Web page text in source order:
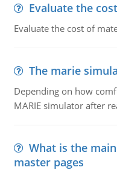
Evaluate the
Evaluate the cost of
The marie
Depending on how
MARIE simulator after
What is the
master pages